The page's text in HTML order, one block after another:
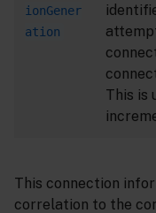
ionGener
ation
This is
This connection
correlation to the